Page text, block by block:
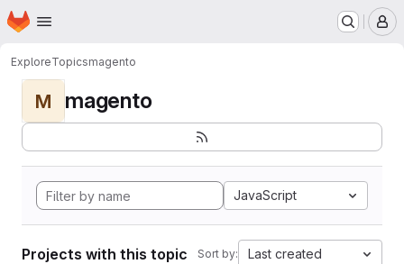
Skip to main content
Homepage
ExploreTopicsmagento
M magento
JavaScript
Projects with this topic Sort by: Last created